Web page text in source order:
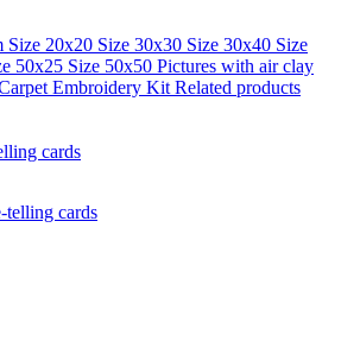
Size 20x20 Size 30x30 Size 30x40 Size
50x25 Size 50x50 Pictures with air clay
Embroidery Kit Related products
cards
telling cards